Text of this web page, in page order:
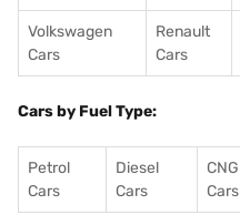
Volkswagen
Cars
Renault
Cars
Cars by Fuel Type:
Petrol
Cars
Diesel
Cars
CNG
Cars